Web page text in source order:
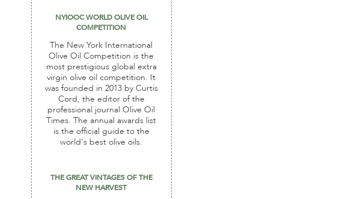
NYIOOC WORLD OLIVE OIL
COMPETITION
The New York International
Olive Oil Competition is the
most prestigious global extra
virgin olive oil competition. It
was founded in 2013 by Curtis
Cord, the editor of the
professional journal Olive Oil
Times. The annual awards list
is the official guide to the
world's best olive oils.
THE GREAT VINTAGES OF THE
NEW HARVEST